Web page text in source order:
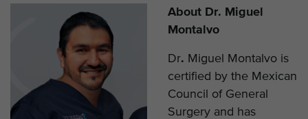
About Dr. Miguel
Montalvo
Dr. Miguel Montalvo is
certified by the Mexican
Council of General
Surgery and has